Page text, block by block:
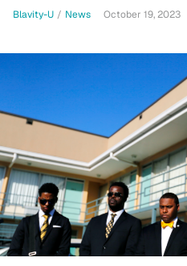
Blavity-U / News October 19, 2023